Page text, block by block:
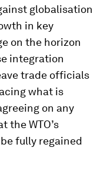
globalisation
in key
on the horizon
integration
trade officials
what is
on any
the WTO’s
fully regained